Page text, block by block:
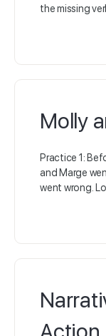
the missing
Molly
Practice 1:
and Marge
went wrong.